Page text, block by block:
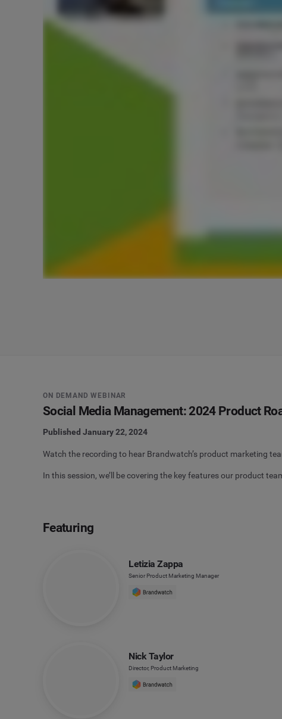
ON DEMAND WEBINAR
Social Media Management: 2024 Product
Published January 22, 2024
Watch the recording to hear Brandwatch’s product marketing
In this session, we’ll be covering the key features our product
Featuring
Letizia Zappa
Senior Product Marketing Manager
Nick Taylor
Director, Product Marketing